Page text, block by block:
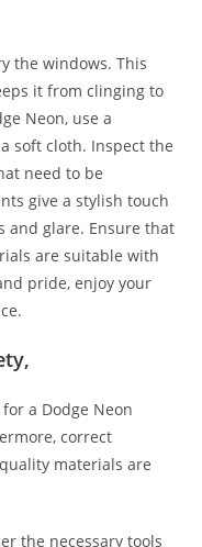
the windows. This
it from clinging to
Neon, use a
soft cloth. Inspect the
need to be
give a stylish touch
and glare. Ensure that
are suitable with
pride, enjoy your
a Dodge Neon
correct
materials are
the necessary tools